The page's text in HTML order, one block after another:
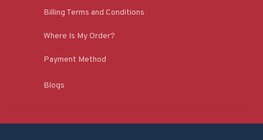
Billing Terms and Conditions
Where Is My Order?
Payment Method
Blogs